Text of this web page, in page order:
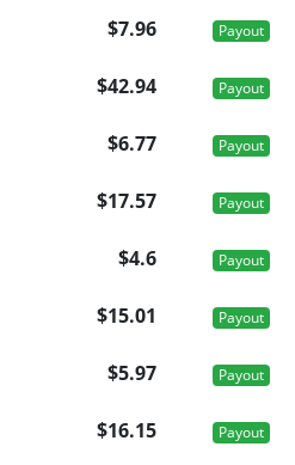
$7.96 Payout
$42.94 Payout
$6.77 Payout
$17.57 Payout
$4.6 Payout
$15.01 Payout
$5.97 Payout
$16.15 Payout